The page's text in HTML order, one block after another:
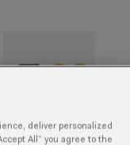
deliver personalized
All” you agree to the